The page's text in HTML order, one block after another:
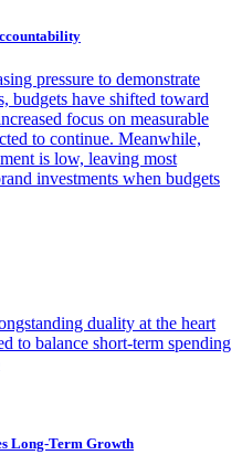
pressure to demonstrate
budgets have shifted toward
focus on measurable
to continue. Meanwhile,
is low, leaving most
investments when budgets
duality at the heart
to balance short-term spending
Long-Term Growth